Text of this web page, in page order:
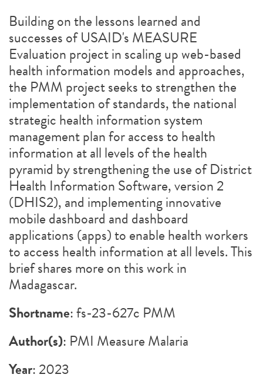
Building on the lessons learned and
successes of USAID's MEASURE
Evaluation project in scaling up web-based
health information models and approaches,
the PMM project seeks to strengthen the
implementation of standards, the national
strategic health information system
management plan for access to health
information at all levels of the health
pyramid by strengthening the use of District
Health Information Software, version 2
(DHIS2), and implementing innovative
mobile dashboard and dashboard
applications (apps) to enable health workers
to access health information at all levels. This
brief shares more on this work in
Madagascar.
Shortname: fs-23-627c PMM
Author(s): PMI Measure Malaria
Year: 2023